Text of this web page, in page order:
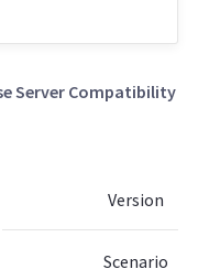
Server Compatibility
Version
Scenario